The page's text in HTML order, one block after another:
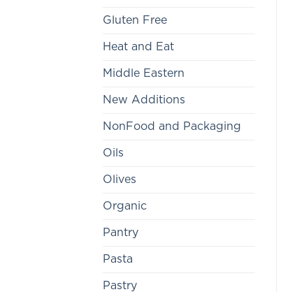
Gluten Free
Heat and Eat
Middle Eastern
New Additions
NonFood and Packaging
Oils
Olives
Organic
Pantry
Pasta
Pastry